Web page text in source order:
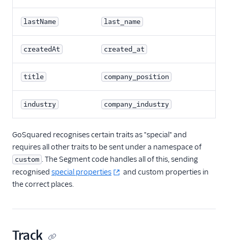
Gainsight
Gainsight PX
Gainsight Px Cloud
(Actions)
Gauges
Google Ads Conversions
Google Analytics 4
Cloud
Google Cloud Storage
GraphJSON
lastName last_name
createdAt created_at
title company_position
industry company_industry
GoSquared recognises certain traits as "special" and
requires all other traits to be sent under a namespace of
custom . The Segment code handles all of this, sending
recognised special properties
and custom properties in
the correct places.
Track